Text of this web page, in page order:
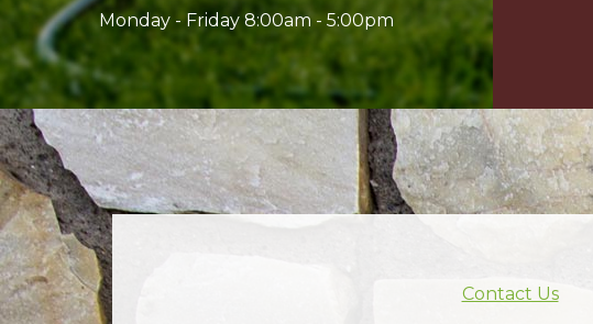
Monday - Friday 8:00am - 5:00pm
Contact Us